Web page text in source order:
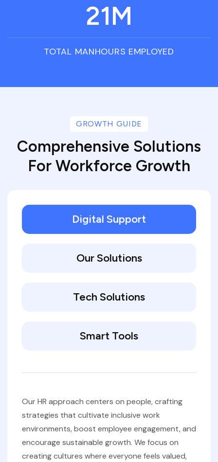
TOTAL MANHOURS EMPLOYED
21M
GROWTH GUIDE
Comprehensive Solutions
For Workforce Growth
Digital Support
Our Solutions
Tech Solutions
Smart Tools
Our HR approach centers on people, crafting
strategies that cultivate inclusive work
environments, boost employee engagement, and
encourage sustainable growth. We focus on
creating cultures where everyone feels valued,